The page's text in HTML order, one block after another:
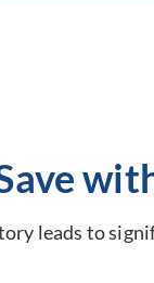
leads to